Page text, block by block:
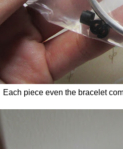
Each piece even the bracelet